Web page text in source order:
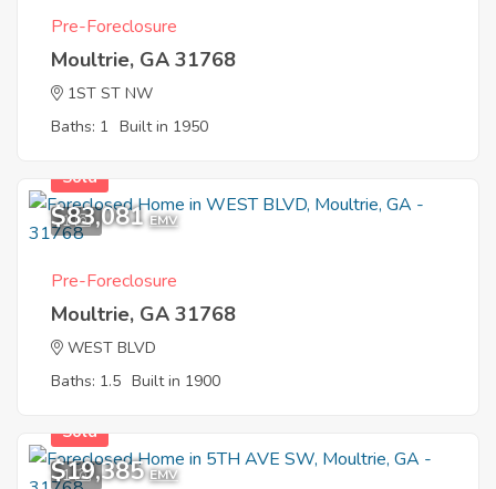
Pre-Foreclosure
Moultrie, GA 31768
1ST ST NW
Baths: 1 Built in 1950
1
Sold
$83,081 EMV
Pre-Foreclosure
Moultrie, GA 31768
WEST BLVD
Baths: 1.5 Built in 1900
1
Sold
$19,385 EMV